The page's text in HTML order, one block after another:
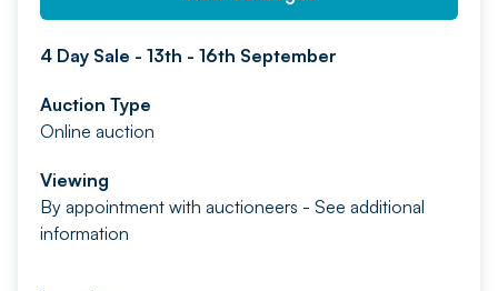
4 Day Sale - 13th - 16th September
Auction Type
Online auction
Viewing
By appointment with auctioneers - See additional
information